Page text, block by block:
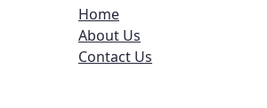
Home
About Us
Contact Us